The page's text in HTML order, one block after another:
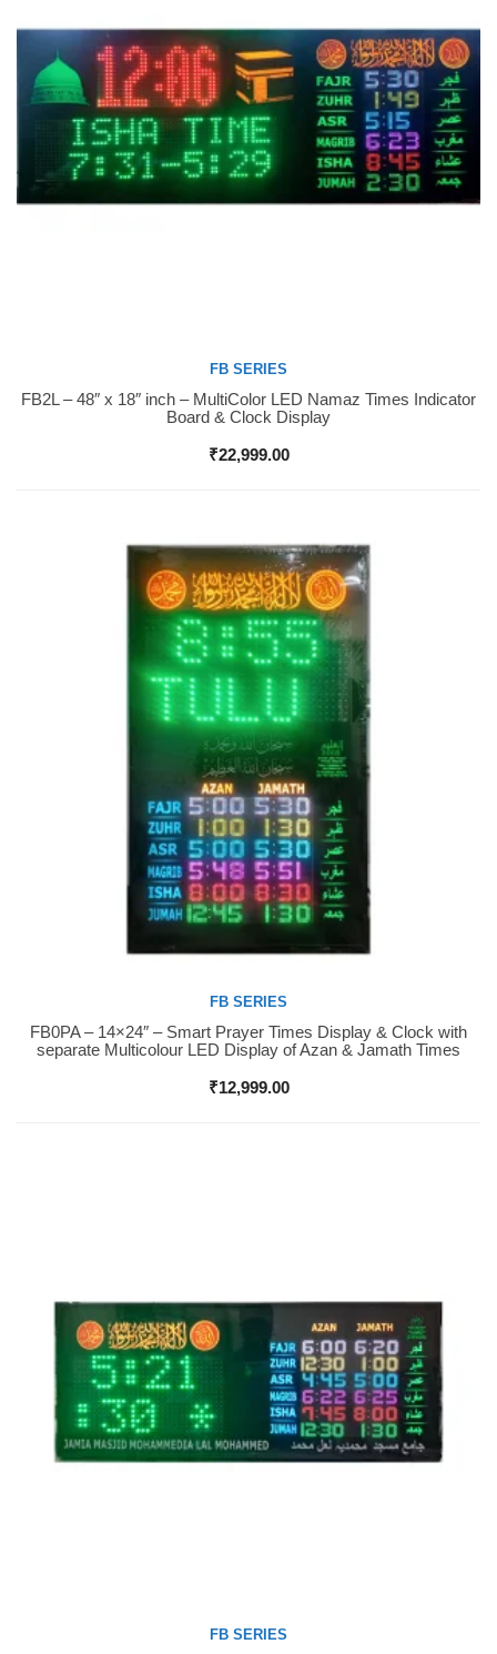
Buy Now
FB SERIES
FB2L – 48″ x 18″ inch – MultiColor LED Namaz Times Indicator
Board & Clock Display
₹22,999.00
Buy Now
FB SERIES
FB0PA – 14×24″ – Smart Prayer Times Display & Clock with
separate Multicolour LED Display of Azan & Jamath Times
₹12,999.00
FB SERIES